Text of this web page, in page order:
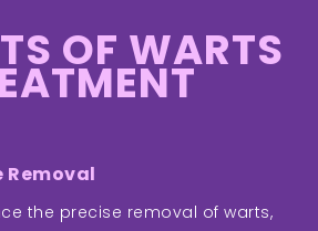
OF WARTS
Removal
the precise removal of warts,